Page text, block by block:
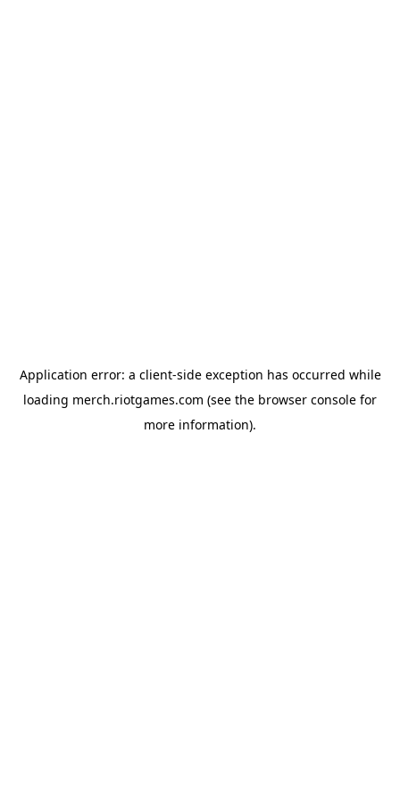
Application error: a client-side exception has occurred while
loading merch.riotgames.com (see the browser console for
more information).